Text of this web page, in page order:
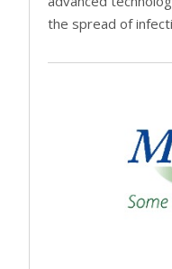
the spread of